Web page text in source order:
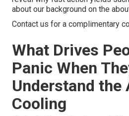
about our background on the
Contact us for a complimentary
What Drives
Panic When
Understand the
Cooling